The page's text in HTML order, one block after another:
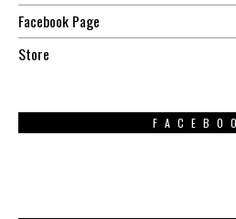
Facebook Page
Store